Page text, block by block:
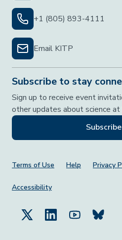
+1 (805) 893-4111
Email KITP
Subscribe to stay
Sign up to receive event
other updates about science at
Subscribe
Footer Menu
Terms of Use Help Privacy
Accessibility